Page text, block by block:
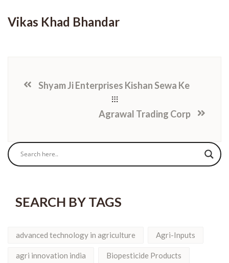
Vikas Khad Bhandar
Shyam Ji Enterprises Kishan Sewa Ke
Agrawal Trading Corp
SEARCH BY TAGS
advanced technology in agriculture Agri-Inputs
agri innovation india Biopesticide Products